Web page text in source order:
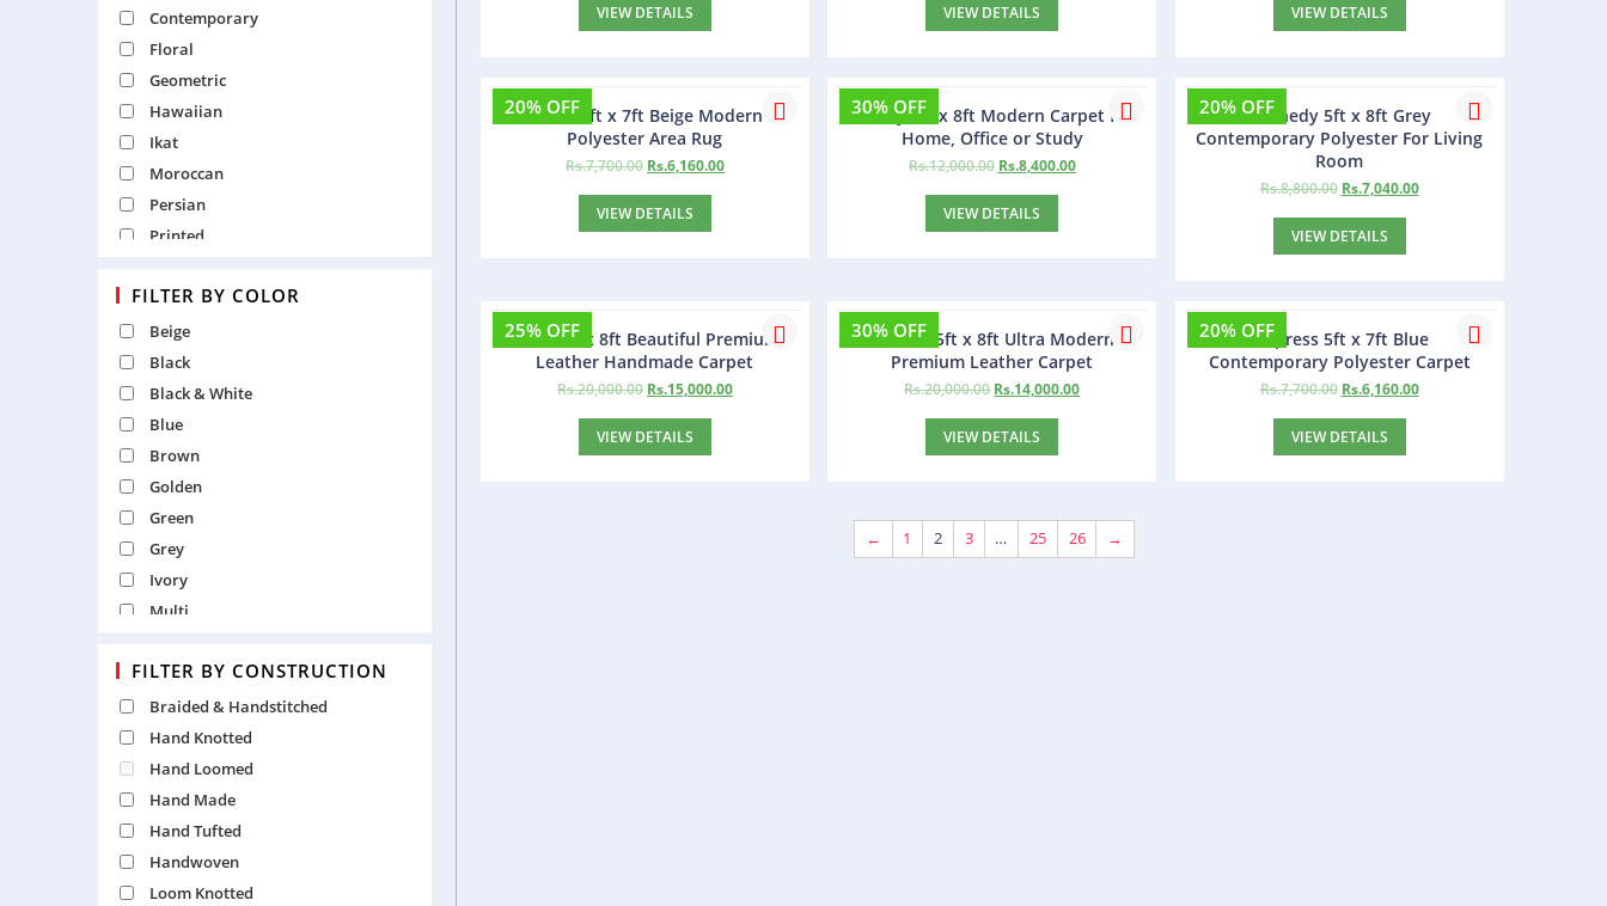
Contemporary
Floral
Geometric
Hawaiian
Ikat
Moroccan
Persian
Printed
Shaggy
Solid
Textured
Traditional
Tribal
Vintage
FILTER BY COLOR
Beige
Black
Black & White
Blue
Brown
Golden
Green
Grey
Ivory
Multi
Orange
Pearl
Pink
Purple
Red
Silver
White
Yellow
FILTER BY CONSTRUCTION
Braided & Handstitched
Hand Knotted
Hand Loomed
Hand Made
Hand Tufted
Handwoven
Loom Knotted
VIEW DETAILS VIEW DETAILS VIEW DETAILS
20% OFF
Fallon 5ft x 7ft Beige Modern
Polyester Area Rug
Rs.7,700.00 Rs.6,160.00
VIEW DETAILS
30% OFF
Doroly 5ft x 8ft Modern Carpet for
Home, Office or Study
Rs.12,000.00 Rs.8,400.00
VIEW DETAILS
20% OFFKennedy 5ft x 8ft Grey
Contemporary Polyester For Living
Room
Rs.8,800.00 Rs.7,040.00
VIEW DETAILS
25% OFF
Cuba 5ft x 8ft Beautiful Premium
Leather Handmade Carpet
Rs.20,000.00 Rs.15,000.00
VIEW DETAILS
30% OFF
Finland 5ft x 8ft Ultra Modern
Premium Leather Carpet
Rs.20,000.00 Rs.14,000.00
VIEW DETAILS
20% OFFEmpress 5ft x 7ft Blue
Contemporary Polyester Carpet
Rs.7,700.00 Rs.6,160.00
VIEW DETAILS
← 1 2 3 … 25 26 →